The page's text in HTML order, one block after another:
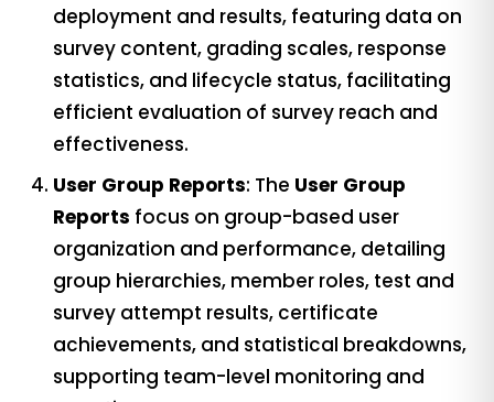
deployment and results, featuring data on
survey content, grading scales, response
statistics, and lifecycle status, facilitating
efficient evaluation of survey reach and
effectiveness.
User Group Reports: The User Group
Reports focus on group-based user
organization and performance, detailing
group hierarchies, member roles, test and
survey attempt results, certificate
achievements, and statistical breakdowns,
supporting team-level monitoring and